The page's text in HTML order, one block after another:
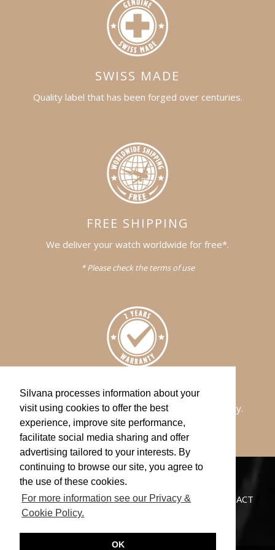
Silvana processes information about your
visit using cookies to offer the best
experience, improve site performance,
facilitate social media sharing and offer
advertising tailored to your interests. By
continuing to browse our site, you agree to
the use of these cookies.
For more information see our Privacy &
Cookie Policy.
OK
SWISS MADE
Quality label that has been forged over centuries.
FREE SHIPPING
We deliver your watch worldwide for free*.
* Please check the terms of use
WARRANTY
All of our watches comes with a 2-years warranty.
CATALOGUE
CUSTOMER SERVICE
PRIVACY POLICY CONTACT